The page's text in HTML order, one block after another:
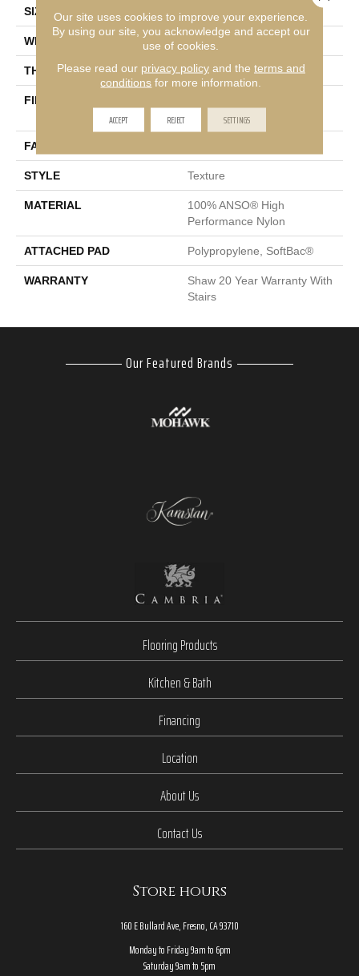
SIZE
WIDTH 12 Ft
THICKNESS 0.53 In
FIBER
Performance Nylon
FACE WEIGHT
STYLE Texture
MATERIAL
100% ANSO® High
Performance Nylon
ATTACHED PAD Polypropylene, SoftBac®
WARRANTY
Shaw 20 Year Warranty With
Stairs
Our Featured Brands
Flooring Products
Kitchen & Bath
Financing
Location
About Us
Contact Us
Store hours
160 E Bullard Ave, Fresno, CA 93710
Monday to Friday 9am to 6pm
Saturday 9am to 5pm
Our site uses cookies to improve your experience.
By using our site, you acknowledge and accept our
use of cookies.
Please read our privacy policyand the terms and
conditions for more information.
ACCEPT REJECT SETTINGS